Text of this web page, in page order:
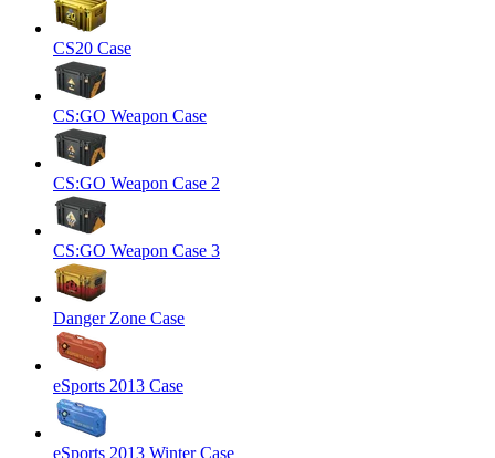
CS20 Case
CS:GO Weapon Case
CS:GO Weapon Case 2
CS:GO Weapon Case 3
Danger Zone Case
eSports 2013 Case
eSports 2013 Winter Case